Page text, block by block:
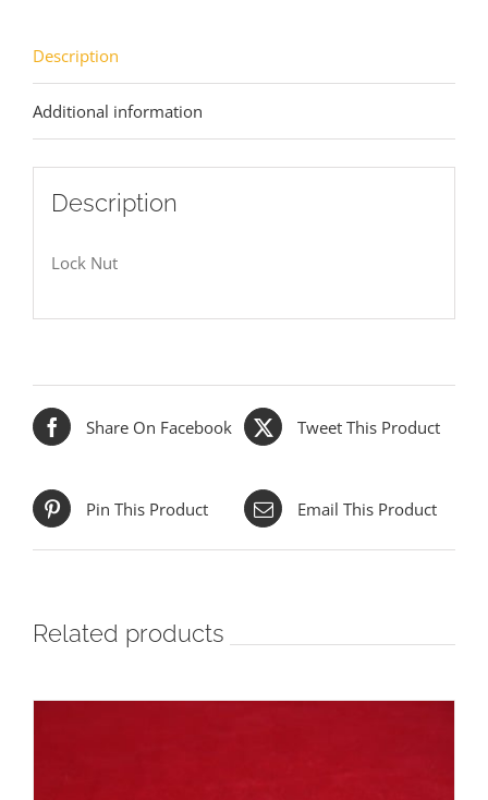
Description
Additional information
Description
Lock Nut
Share On Facebook Tweet This Product
Pin This Product Email This Product
Related products